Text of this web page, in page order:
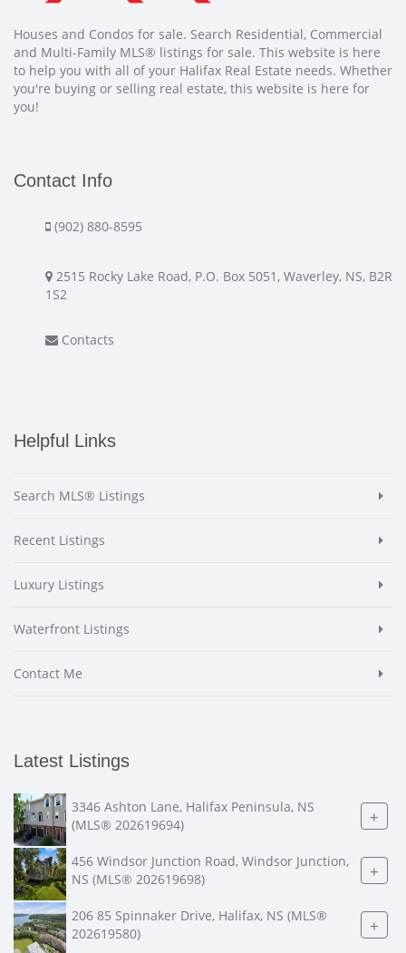
Houses and Condos for sale. Search Residential, Commercial
and Multi-Family MLS® listings for sale. This website is here
to help you with all of your Halifax Real Estate needs. Whether
you're buying or selling real estate, this website is here for
you!
Contact Info
(902) 880-8595
2515 Rocky Lake Road, P.O. Box 5051, Waverley, NS, B2R
1S2
Contacts
Helpful Links
Search MLS® Listings
Recent Listings
Luxury Listings
Waterfront Listings
Contact Me
Latest Listings
3346 Ashton Lane, Halifax Peninsula, NS
(MLS® 202619694)
+
456 Windsor Junction Road, Windsor Junction,
NS (MLS® 202619698)
+
206 85 Spinnaker Drive, Halifax, NS (MLS®
202619580)
+